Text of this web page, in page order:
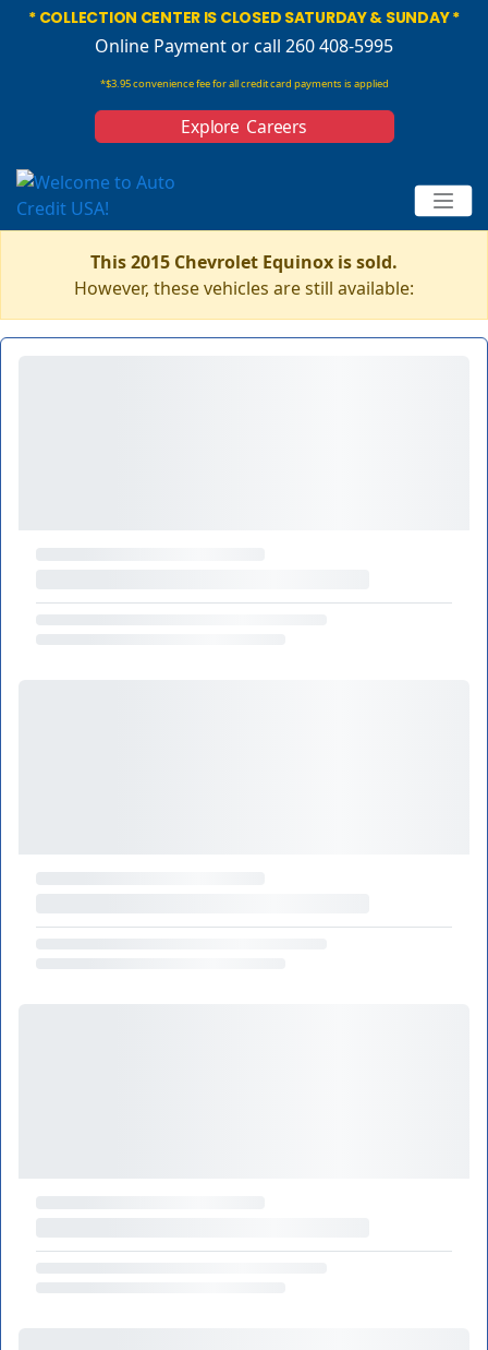
* COLLECTION CENTER IS CLOSED SATURDAY & SUNDAY *
Online Paymentor call 260 408-5995
*$3.95 convenience fee for all credit card payments is applied
Explore Careers
This 2015 Chevrolet Equinox is sold.
However, these vehicles are still available: